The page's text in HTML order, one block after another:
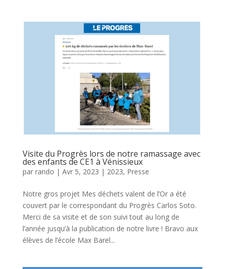
Visite du Progrès lors de notre ramassage avec
des enfants de CE1 à Vénissieux
par rando | Avr 5, 2023 | 2023, Presse
Notre gros projet Mes déchets valent de l’Or a été
couvert par le correspondant du Progrès Carlos Soto.
Merci de sa visite et de son suivi tout au long de
l’année jusqu’à la publication de notre livre ! Bravo aux
élèves de l’école Max Barel...